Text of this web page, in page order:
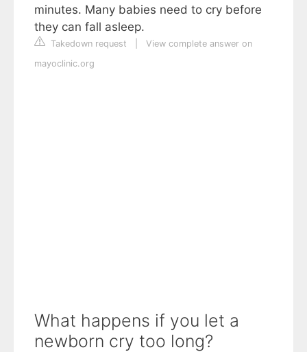
minutes. Many babies need to cry before
they can fall asleep.
Takedown request
View complete answer on
mayoclinic.org
What happens if you let a
newborn cry too long?